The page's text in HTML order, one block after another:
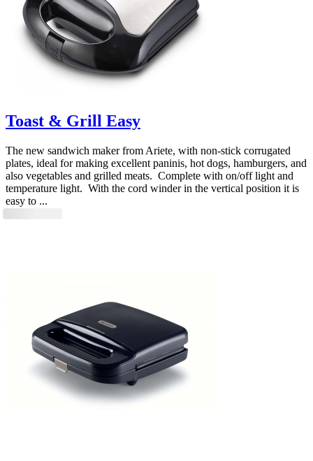
Toast & Grill Easy
The new sandwich maker from Ariete, with non-stick corrugated
plates, ideal for making excellent paninis, hot dogs, hamburgers, and
also vegetables and grilled meats. Complete with on/off light and
temperature light. With the cord winder in the vertical position it is
easy to ...